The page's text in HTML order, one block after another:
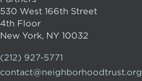
530 West 166th Street
4th Floor
New York, NY 10032
(212) 927-5771
contact@neighborhoodtrust.org